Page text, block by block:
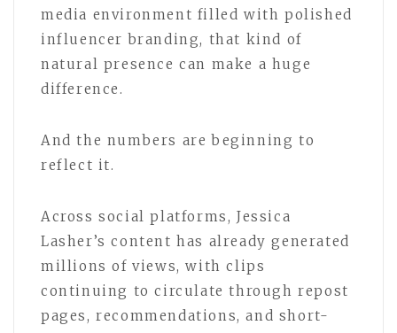
media environment filled with polished
influencer branding, that kind of
natural presence can make a huge
difference.
And the numbers are beginning to
reflect it.
Across social platforms, Jessica
Lasher’s content has already generated
millions of views, with clips
continuing to circulate through repost
pages, recommendations, and short-